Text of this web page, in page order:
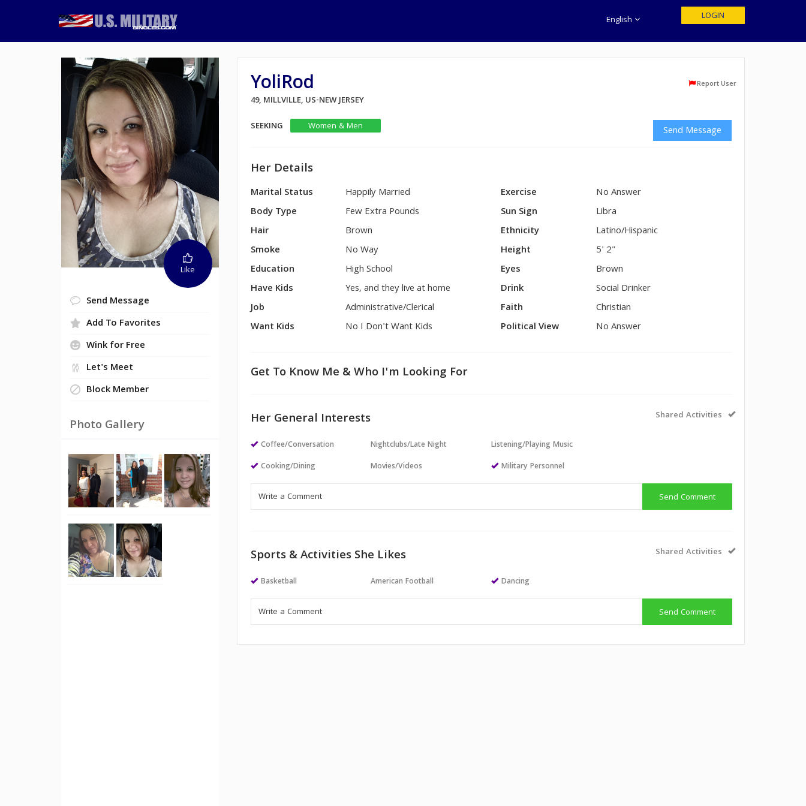
English LOGIN
Like
Send Message
Add To Favorites
Wink for Free
Let's Meet
Block Member
Photo Gallery
YoliRod Report User
49, MILLVILLE, US-NEW JERSEY
SEEKING
Women & Men Send Message
Her Details
Marital Status
Happily Married
Body Type
Few Extra Pounds
Hair
Brown
Smoke
No Way
Education
High School
Have Kids
Yes, and they live at home
Job
Administrative/Clerical
Want Kids
No I Don't Want Kids
Exercise
No Answer
Sun Sign
Libra
Ethnicity
Latino/Hispanic
Height
5' 2"
Eyes
Brown
Drink
Social Drinker
Faith
Christian
Political View
No Answer
Get To Know Me & Who I'm Looking For
Her General Interests Shared Activities
Coffee/Conversation
Cooking/Dining
Nightclubs/Late Night
Movies/Videos
Listening/Playing Music
Military Personnel
Send Comment
Sports & Activities She Likes Shared Activities
Basketball American Football Dancing
Send Comment